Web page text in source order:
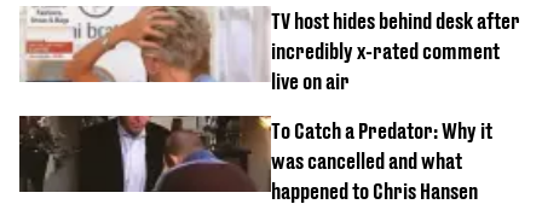
TV host hides behind desk after
incredibly x-rated comment
live on air
To Catch a Predator: Why it
was cancelled and what
happened to Chris Hansen